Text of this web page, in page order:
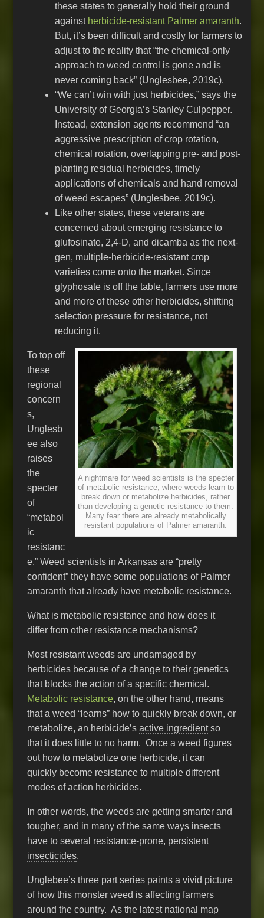
these states to generally hold their ground
against herbicide-resistant Palmer amaranth.
But, it’s been difficult and costly for farmers to
adjust to the reality that “the chemical-only
approach to weed control is gone and is
never coming back” (Unglesbee, 2019c).
“We can’t win with just herbicides,” says the
University of Georgia’s Stanley Culpepper.
Instead, extension agents recommend “an
aggressive prescription of crop rotation,
chemical rotation, overlapping pre- and post-
planting residual herbicides, timely
applications of chemicals and hand removal
of weed escapes” (Unglesbee, 2019c).
Like other states, these veterans are
concerned about emerging resistance to
glufosinate, 2,4-D, and dicamba as the next-
gen, multiple-herbicide-resistant crop
varieties come onto the market. Since
glyphosate is off the table, farmers use more
and more of these other herbicides, shifting
selection pressure for resistance, not
reducing it.
A nightmare for weed scientists is the specter
of metabolic resistance, where weeds learn to
break down or metabolize herbicides, rather
than developing a genetic resistance to them.
Many fear there are already metabolically
resistant populations of Palmer amaranth.
To top off
these
regional
concern
s,
Unglesb
ee also
raises
the
specter
of
“metabol
ic
resistanc
e.” Weed scientists in Arkansas are “pretty
confident” they have some populations of Palmer
amaranth that already have metabolic resistance.
What is metabolic resistance and how does it
differ from other resistance mechanisms?
Most resistant weeds are undamaged by
herbicides because of a change to their genetics
that blocks the action of a specific chemical.
Metabolic resistance, on the other hand, means
that a weed “learns” how to quickly break down, or
metabolize, an herbicide’sactive ingredientso
that it does little to no harm. Once a weed figures
out how to metabolize one herbicide, it can
quickly become resistance to multiple different
modes of action herbicides.
In other words, the weeds are getting smarter and
tougher, and in many of the same ways insects
have to several resistance-prone, persistent
insecticides.
Unglebee’s three part series paints a vivid picture
of how this monster weed is affecting farmers
around the country. As the latest national map